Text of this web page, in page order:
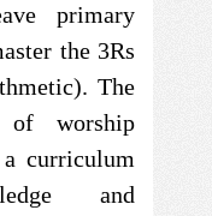
primary
the 3Rs
The
of worship
curriculum
and